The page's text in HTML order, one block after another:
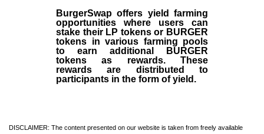
BurgerSwap offers yield farming
opportunities where users can
stake their LP tokens or BURGER
tokens in various farming pools
to earn additional BURGER
tokens as rewards. These
rewards are distributed to
participants in the form of yield.
DISCLAIMER: The content presented on our website is taken from freely available